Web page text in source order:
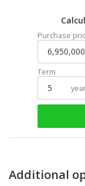
Purchase
Term
Additional